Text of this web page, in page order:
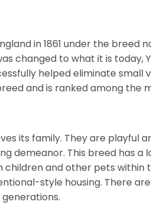
in 1861 under the breed
changed to what it is today,
helped eliminate small
and is ranked among the
its family. They are playful
demeanor. This breed has a
children and other pets within
style housing. There